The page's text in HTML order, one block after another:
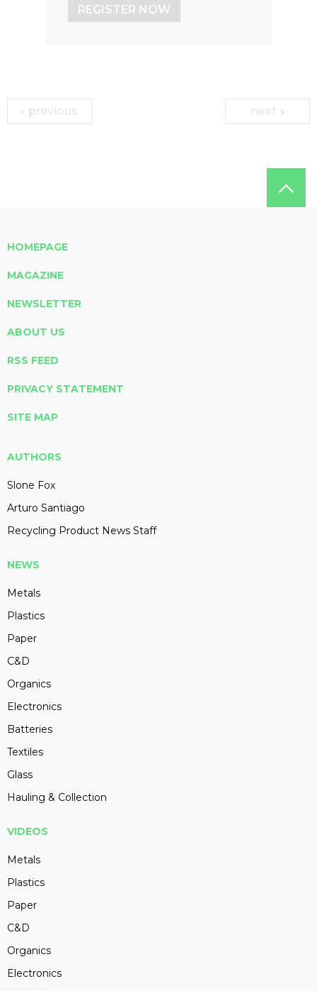
REGISTER NOW
previous next
HOMEPAGE
MAGAZINE
NEWSLETTER
ABOUT US
RSS FEED
PRIVACY STATEMENT
SITE MAP
AUTHORS
Slone Fox
Arturo Santiago
Recycling Product News Staff
NEWS
Metals
Plastics
Paper
C&D
Organics
Electronics
Batteries
Textiles
Glass
Hauling & Collection
VIDEOS
Metals
Plastics
Paper
C&D
Organics
Electronics